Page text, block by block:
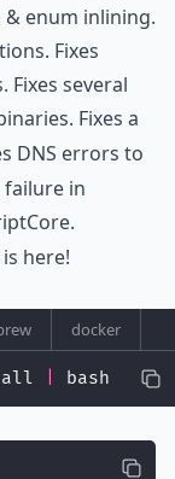
enum inlining.
Fixes
Fixes several
Fixes a
DNS errors to
failure in
here!
docker
bash